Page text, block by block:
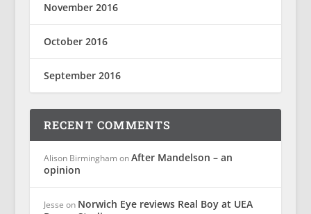
November 2016
October 2016
September 2016
RECENT COMMENTS
Alison Birmingham onAfter Mandelson – an
opinion
Jesse on Norwich Eye reviews Real Boy at UEA